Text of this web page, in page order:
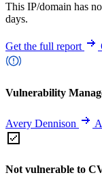
This IP/domain has
days.
Get the full report
Vulnerability
Avery Dennison
Not vulnerable to